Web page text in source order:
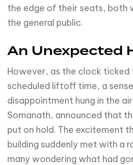
the edge of their seats, both
the general public.
An Unexpected
However, as the clock
scheduled liftoff time, a
disappointment hung in the
Somanath, announced that
put on hold. The excitement
building suddenly met with a
many wondering what had